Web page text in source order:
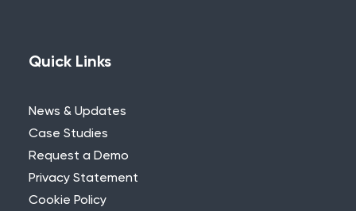
in touch with us about your project and
Need Further Help?
Quick Links
News & Updates
Case Studies
Request a Demo
Privacy Statement
Cookie Policy